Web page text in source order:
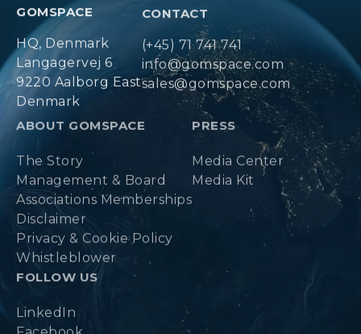
GOMSPACE
HQ, Denmark
Langagervej 6
9220 Aalborg East
Denmark
CONTACT
(+45) 71 741 741
info@gomspace.com
sales@gomspace.com
ABOUT GOMSPACE
The Story
Management & Board
Associations Memberships
Disclaimer
Privacy & Cookie Policy
Whistleblower
PRESS
Media Center
Media Kit
FOLLOW US
LinkedIn
Facebook